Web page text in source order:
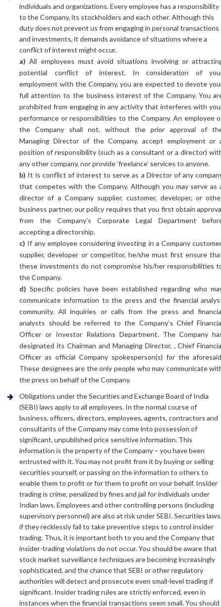
individuals and organizations. Every employee has a responsibility
to the Company, its stockholders and each other. Although this
duty does not prevent us from engaging in personal transactions
and investments, it demands avoidance of situations where a
conflict of interest might occur.
a) All employees must avoid situations involving or
potential conflict of interest. In consideration of
employment with the Company, you are expected to devote
full attention to the business interest of the Company. You
prohibited from engaging in any activity that interferes with
performance or responsibilities to the Company. An employee
the Company shall not, without the prior approval of
Managing Director of the Company, accept employment or
position of responsibility (such as a consultant or a director)
any other company, nor provide ‘freelance’ services to anyone.
b) It is conflict of interest to serve as a Director of any
that competes with the Company. Although you may serve as
director of a Company supplier, customer, developer, or
business partner, our policy requires that you first obtain
from the Company’s Corporate Legal Department
accepting a directorship.
c) If any employee considering investing in a Company
supplier, developer or competitor, he/she must first ensure
these investments do not compromise his/her responsibilities
the Company.
d) Specific policies have been established regarding who
communicate information to the press and the financial
community. All inquiries or calls from the press and
analysts should be referred to the Company’s Chief
Officer or Investor Relations Department. The Company
designated its Chairman and Managing Director, , Chief
Officer as official Company spokesperson(s) for the
These designees are the only people who may communicate
the press on behalf of the Company.
Obligations under the Securities and Exchange Board of India
(SEBI) laws apply to all employees. In the normal course of
business, officers, directors, employees, agents, contractors and
consultants of the Company may come into possession of
significant, unpublished price sensitive information. This
information is the property of the Company – you have been
entrusted with it. You may not profit from it by buying or selling
securities yourself, or passing on the information to others to
enable them to profit or for them to profit on your behalf. Insider
trading is crime, penalized by fines and jail for individuals under
Indian laws. Employees and other controlling persons (including
supervisory personnel) are also at risk under SEBI. Securities laws
if they recklessly fail to take preventive steps to control insider
trading. Thus, it is important both to you and the Company that
insider-trading violations do not occur. You should be aware that
stock market surveillance techniques are becoming increasingly
sophisticated, and the chance that SEBI or other regulatory
authorities will detect and prosecute even small-level trading if
significant. Insider trading rules are strictly enforced, even in
instances when the financial transactions seem small. You should